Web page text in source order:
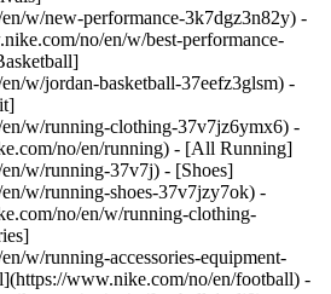
w/new-performance-3k7dgz3n82y) -
no/en/w/best-performance-
w/jordan-basketball-37eefz3glsm) -
w/running-clothing-37v7jz6ymx6) -
no/en/running) - [All Running]
w/running-37v7j) - [Shoes]
w/running-shoes-37v7jzy7ok) -
no/en/w/running-clothing-
w/running-accessories-equipment-
www.nike.com/no/en/football) -